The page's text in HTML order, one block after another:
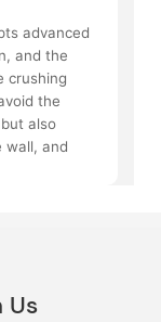
advanced
and the
crushing
the
also
wall, and
Us